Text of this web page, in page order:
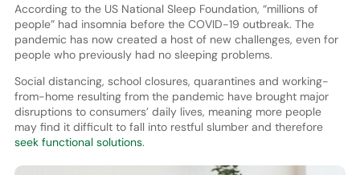
According to the US National Sleep Foundation, “millions of
people” had insomnia before the COVID-19 outbreak. The
pandemic has now created a host of new challenges, even for
people who previously had no sleeping problems.
Social distancing, school closures, quarantines and working-
from-home resulting from the pandemic have brought major
disruptions to consumers’ daily lives, meaning more people
may find it difficult to fall into restful slumber and therefore
seek functional solutions.